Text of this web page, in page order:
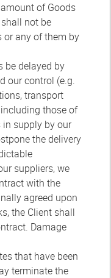
of Goods
not be
or any of them by
be delayed by
our control (e.g.
transport
those of
in supply by our
the delivery
suppliers, we
with the
agreed upon
the Client shall
Damage
that have been
terminate the